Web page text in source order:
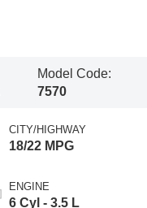
Model Code:
7570
CITY/HIGHWAY
18/22 MPG
ENGINE
6 Cyl - 3.5 L